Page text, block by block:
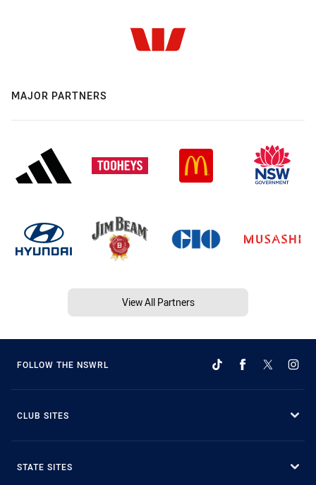
MAJOR PARTNERS
View All Partners
FOLLOW THE NSWRL
CLUB SITES
STATE SITES